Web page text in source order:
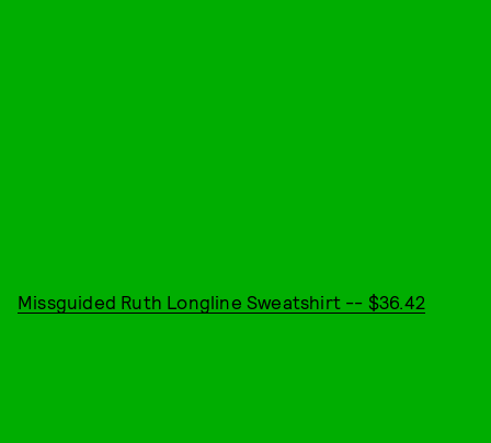
Missguided Ruth Longline Sweatshirt -- $36.42